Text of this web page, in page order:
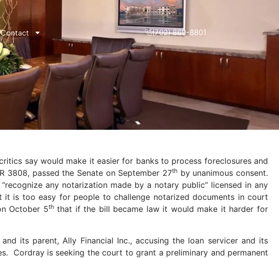
Contact (702) 869-8801
say would make it easier for banks to process foreclosures and
passed the Senate on September 27th by unanimous consent.
any notarization made by a notary public” licensed in any
it is too easy for people to challenge notarized documents in court
October 5ththat if the bill became law it would make it harder for
its parent, Ally Financial Inc., accusing the loan servicer and its
Cordray is seeking the court to grant a preliminary and permanent